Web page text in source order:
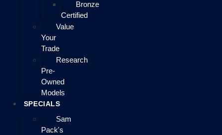
Bronze
Certified
Value
Your
Trade
Research
Pre-
Owned
Models
SPECIALS
Sam
Pack's